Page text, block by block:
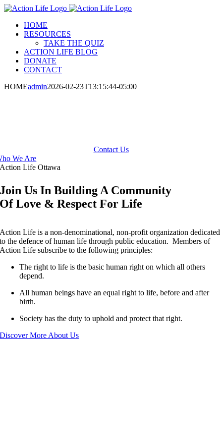
Skip
contentHOME
RESOURCES
TAKE THE QUIZ
ACTION LIFE BLOG
DONATE
CONTACT
HOMEadmin2026-02-23T13:15:44-05:00
Contact Us
We Are
Action Life Ottawa
Join Us In Building A Community
Of Love & Respect For Life
Action Life is a non-denominational, non-profit organization dedicated
to the defence of human life through public education. Members of
Action Life subscribe to the following principles:
The right to life is the basic human right on which all others
depend.
All human beings have an equal right to life, before and after
birth.
Society has the duty to uphold and protect that right.
Discover More About Us